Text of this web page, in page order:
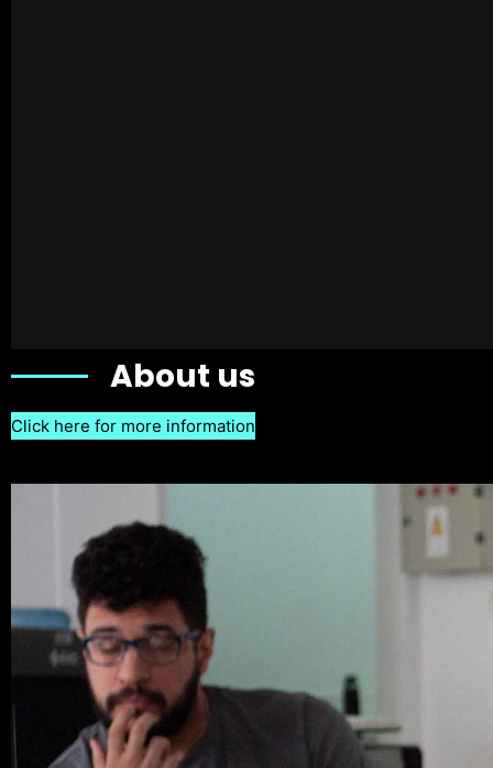
About us
Click here for more information